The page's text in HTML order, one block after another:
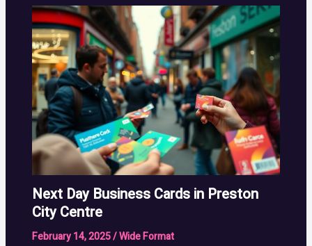
Next Day Business Cards in Preston
City Centre
February 14, 2025/Wide Format